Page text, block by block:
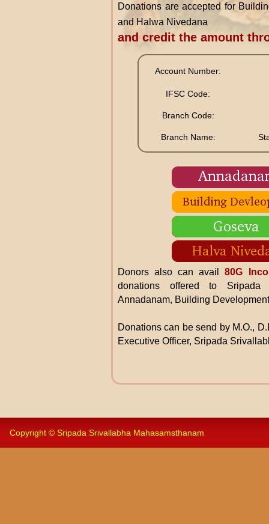
Donations are accepted for
and Halwa Nivedana
and credit the amount
Account Number:
IFSC Code:
Branch Code:
Branch Name:
Donors also can avail80G
donations offered to Sripada
Annadanam, Building
Donations can be send by M.O.,
Executive Officer, Sripada
Copyright © Sripada Srivallabha Mahasamsthanam